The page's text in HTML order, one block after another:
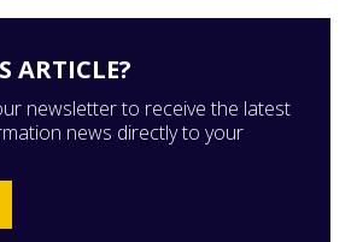
ARTICLE?
newsletter to receive the latest
news directly to your